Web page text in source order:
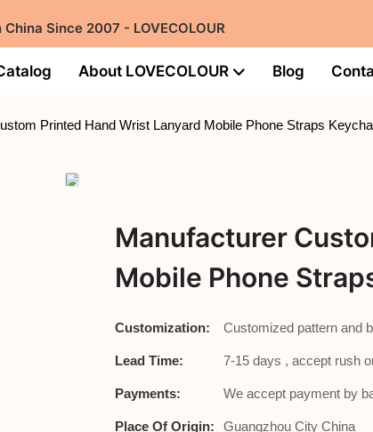
Since 2007 - LOVECOLOUR
About LOVECOLOUR Blog
Printed Hand Wrist Lanyard Mobile Phone Straps
Manufacturer
Mobile Phone
Customization: Customized pattern and
Lead Time: 7-15 days , accept rush
Payments: We accept payment by
Place Of Origin: Guangzhou City China